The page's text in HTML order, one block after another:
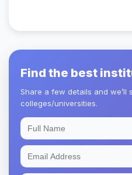
Find the best
Share a few details and we’ll
colleges/universities.